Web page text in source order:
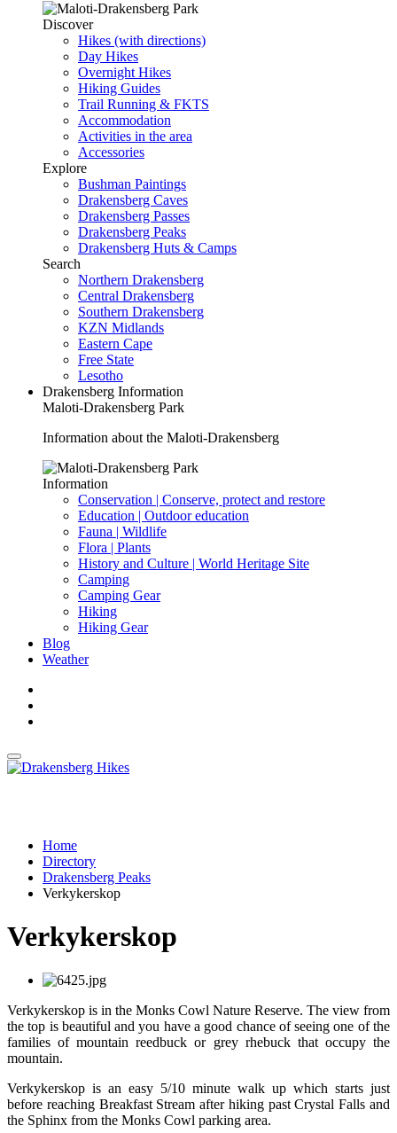
Discover
Hikes (with directions)
Day Hikes
Overnight Hikes
Hiking Guides
Trail Running & FKTS
Accommodation
Activities in the area
Accessories
Explore
Bushman Paintings
Drakensberg Caves
Drakensberg Passes
Drakensberg Peaks
Drakensberg Huts & Camps
Search
Northern Drakensberg
Central Drakensberg
Southern Drakensberg
KZN Midlands
Eastern Cape
Free State
Lesotho
Drakensberg Information
Maloti-Drakensberg Park
Information about the Maloti-Drakensberg
Information
Conservation | Conserve, protect and restore
Education | Outdoor education
Fauna | Wildlife
Flora | Plants
History and Culture | World Heritage Site
Camping
Camping Gear
Hiking
Hiking Gear
Blog
Weather
Home
Directory
Drakensberg Peaks
Verkykerskop
Verkykerskop
Verkykerskop is in the Monks Cowl Nature Reserve. The view from
the top is beautiful and you have a good chance of seeing one of the
families of mountain reedbuck or grey rhebuck that occupy the
mountain.
Verkykerskop is an easy 5/10 minute walk up which starts just
before reaching Breakfast Stream after hiking past Crystal Falls and
the Sphinx from the Monks Cowl parking area.